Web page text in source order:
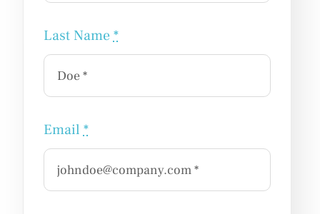
Last Name*
Email *